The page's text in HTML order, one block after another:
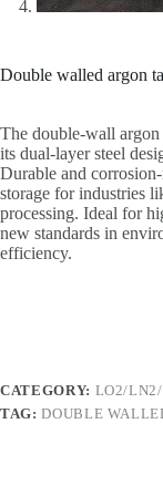
Double walled argon
The double-wall argon
its dual-layer steel
Durable and
storage for industries
processing. Ideal for
new standards in
efficiency.
CATEGORY: LO2/
TAG:DOUBLE